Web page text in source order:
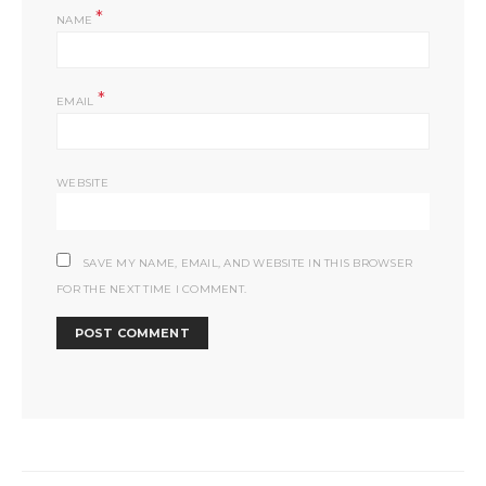
NAME*
EMAIL *
WEBSITE
SAVE MY NAME, EMAIL, AND WEBSITE IN THIS BROWSER
FOR THE NEXT TIME I COMMENT.